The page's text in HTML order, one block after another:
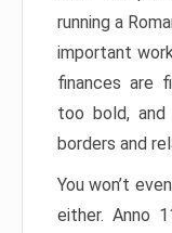
running a
important
finances are
too bold,
borders and
You won’t
either. Anno